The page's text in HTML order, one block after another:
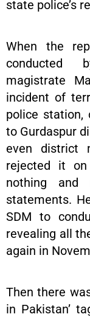
state police’s
When the
conducted
magistrate
incident of
police station,
to Gurdaspur
even district
rejected it
nothing
statements.
SDM to
revealing all
again in
Then there
in Pakistan’